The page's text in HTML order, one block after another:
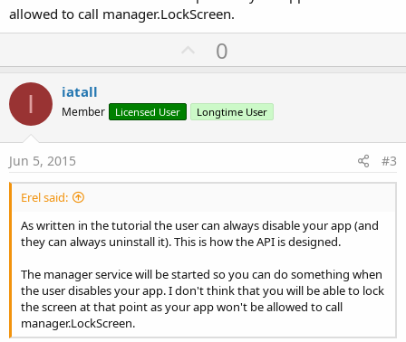
allowed to call manager.LockScreen.
U
p
o
t
0
I iatall
Member Licensed User Longtime User
Jun 5, 2015 #3
Erel said:
As written in the tutorial the user can always disable your app (and
they can always uninstall it). This is how the API is designed.
The manager service will be started so you can do something when
the user disables your app. I don't think that you will be able to lock
the screen at that point as your app won't be allowed to call
manager.LockScreen.